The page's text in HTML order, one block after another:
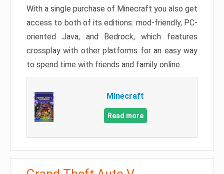
With a single purchase of Minecraft you also get
access to both of its editions: mod-friendly, PC-
oriented Java, and Bedrock, which features
crossplay with other platforms for an easy way
to spend time with friends and family online.
Minecraft
Read more